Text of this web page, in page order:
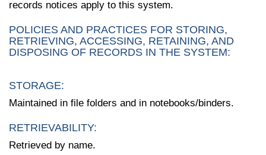
records notices apply to this system.
POLICIES AND PRACTICES FOR STORING,
RETRIEVING, ACCESSING, RETAINING, AND
DISPOSING OF RECORDS IN THE SYSTEM:
STORAGE:
Maintained in file folders and in notebooks/binders.
RETRIEVABILITY:
Retrieved by name.